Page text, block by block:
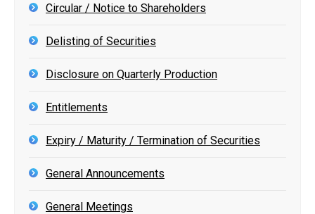
Circular / Notice to Shareholders
Delisting of Securities
Disclosure on Quarterly Production
Entitlements
Expiry / Maturity / Termination of Securities
General Announcements
General Meetings